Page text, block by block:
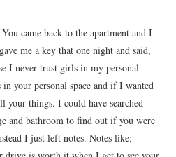
came back to the apartment and I
me a key that one night and said,
I never trust girls in my personal
your personal space and if I wanted
your things. I could have searched
and bathroom to find out if you were
I just left notes. Notes like;